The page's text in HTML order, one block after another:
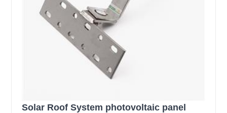
Solar Roof System photovoltaic panel